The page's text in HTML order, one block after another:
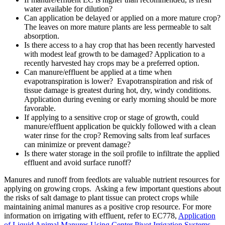
water available for dilution?
Can application be delayed or applied on a more mature crop?
The leaves on more mature plants are less permeable to salt
absorption.
Is there access to a hay crop that has been recently harvested
with modest leaf growth to be damaged? Application to a
recently harvested hay crops may be a preferred option.
Can manure/effluent be applied at a time when
evapotranspiration is lower? Evapotranspiration and risk of
tissue damage is greatest during hot, dry, windy conditions.
Application during evening or early morning should be more
favorable.
If applying to a sensitive crop or stage of growth, could
manure/effluent application be quickly followed with a clean
water rinse for the crop? Removing salts from leaf surfaces
can minimize or prevent damage?
Is there water storage in the soil profile to infiltrate the applied
effluent and avoid surface runoff?
Manures and runoff from feedlots are valuable nutrient resources for
applying on growing crops. Asking a few important questions about
the risks of salt damage to plant tissue can protect crops while
maintaining animal manures as a positive crop resource. For more
information on irrigating with effluent, refer to EC778, Application